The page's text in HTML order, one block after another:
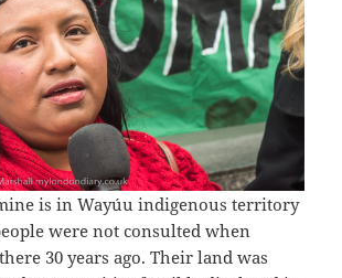
is in Wayúu indigenous territory
were not consulted when
30 years ago. Their land was